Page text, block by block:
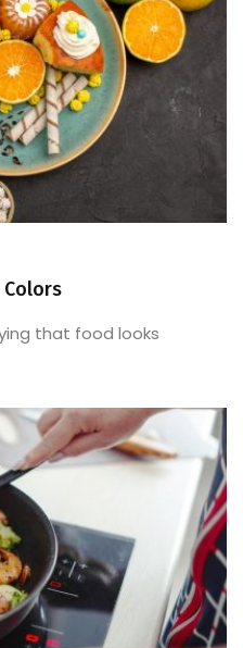
Colors
that food looks